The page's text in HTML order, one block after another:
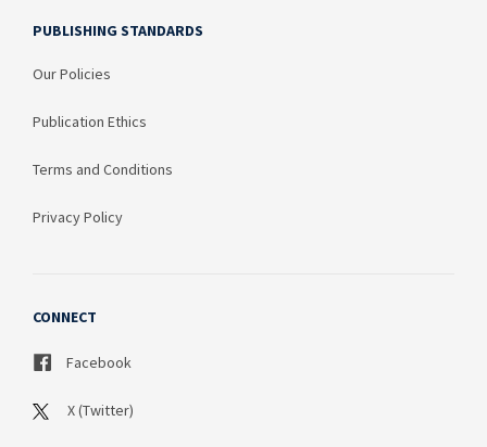
PUBLISHING STANDARDS
Our Policies
Publication Ethics
Terms and Conditions
Privacy Policy
CONNECT
Facebook
X (Twitter)